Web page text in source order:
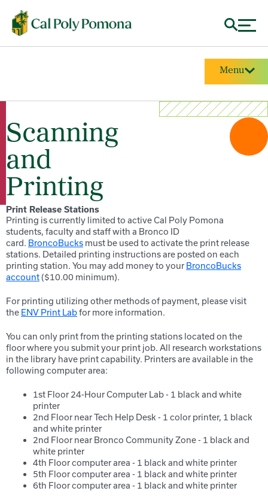
Menu
Scanning
and
Printing
Print Release Stations
Printing is currently limited to active Cal Poly Pomona
students, faculty and staff with a Bronco ID
card. BroncoBucks must be used to activate the print release
stations. Detailed printing instructions are posted on each
printing station. You may add money to your BroncoBucks
account($10.00 minimum).
For printing utilizing other methods of payment, please visit
the ENV Print Labfor more information.
You can only print from the printing stations located on the
floor where you submit your print job. All research workstations
in the library have print capability. Printers are available in the
following computer area:
1st Floor 24-Hour Computer Lab - 1 black and white
printer
2nd Floor near Tech Help Desk - 1 color printer, 1 black
and white printer
2nd Floor near Bronco Community Zone - 1 black and
white printer
4th Floor computer area - 1 black and white printer
5th Floor computer area - 1 black and white printer
6th Floor computer area - 1 black and white printer